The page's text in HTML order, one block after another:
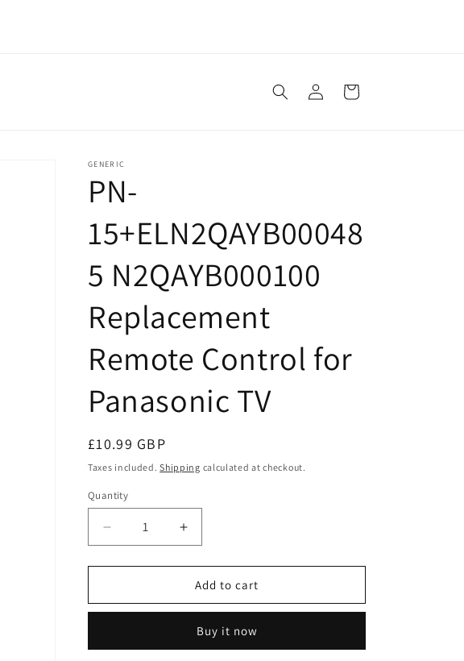
Log
in
Cart
GENERIC
PN-
15+ELN2QAYB00048
5 N2QAYB000100
Replacement
Remote Control for
Panasonic TV
Regular
price
£10.99 GBP
Taxes included.Shipping calculated at checkout.
Quantity
Decrease
quantity
for
15+ELN2QAYB000485
Remote
Increase
quantity
for
PN-
15+ELN2QAYB000485
Replacement
Remote
Add to cart
Buy it now